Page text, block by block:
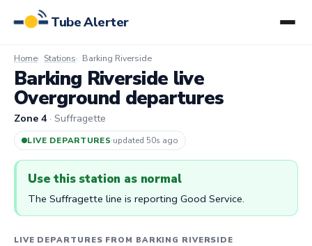
Tube Alerter
Home Stations Barking Riverside
Barking Riverside live
Overground departures
Zone 4 · Suffragette
LIVE DEPARTURES·updated 50s ago
Use this station as normal
The Suffragette line is reporting Good Service.
LIVE DEPARTURES FROM BARKING RIVERSIDE